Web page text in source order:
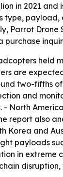
in 2021 and
type, payload,
Parrot Drone
purchase
held
are
two-fifths of
and
- North
report also
Korea and
payloads
in extreme